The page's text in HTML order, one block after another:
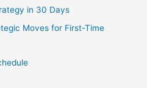
in 30 Days
Moves for First-Time